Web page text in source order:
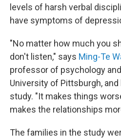
levels of harsh verbal
have symptoms of
"No matter how much you
don't listen," says Ming-Te
professor of psychology
University of Pittsburgh,
study. "It makes things
makes the relationships
The families in the study